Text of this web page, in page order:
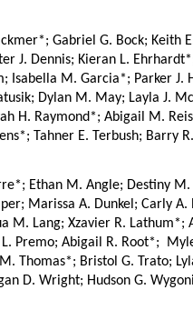
Gabriel G. Bock; Keith
J. Dennis; Kieran L.
Isabella M. Garcia*; Parker J.
Dylan M. May; Layla J.
H. Raymond*; Abigail M.
Tahner E. Terbush;
Ethan M. Angle; Destiny
Marissa A. Dunkel; Carly
M. Lang; Xzavier R.
Premo; Abigail R. Root*;
Thomas*; Bristol G. Trato;
D. Wright; Hudson G.